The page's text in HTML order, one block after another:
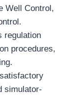
Well Control,
regulation
procedures,
simulator‐